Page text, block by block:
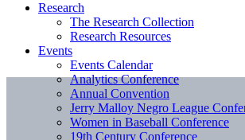
Research
The Research Collection
Research Resources
Events
Events Calendar
Analytics Conference
Annual Convention
Jerry Malloy Negro League
Women in Baseball Conference
19th Century Conference